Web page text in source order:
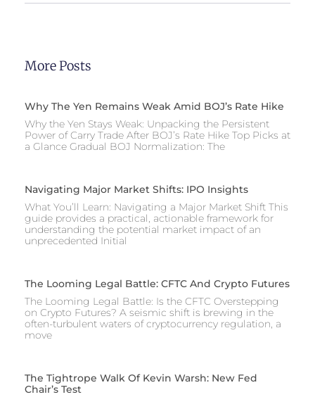
More Posts
Why The Yen Remains Weak Amid BOJ’s Rate Hike
Why the Yen Stays Weak: Unpacking the Persistent
Power of Carry Trade After BOJ’s Rate Hike Top Picks at
a Glance Gradual BOJ Normalization: The
Navigating Major Market Shifts: IPO Insights
What You’ll Learn: Navigating a Major Market Shift This
guide provides a practical, actionable framework for
understanding the potential market impact of an
unprecedented Initial
The Looming Legal Battle: CFTC And Crypto Futures
The Looming Legal Battle: Is the CFTC Overstepping
on Crypto Futures? A seismic shift is brewing in the
often-turbulent waters of cryptocurrency regulation, a
move
The Tightrope Walk Of Kevin Warsh: New Fed
Chair’s Test